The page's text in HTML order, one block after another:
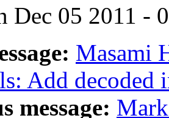
Dec 05 2011 -
Masami
Add decoded
message: